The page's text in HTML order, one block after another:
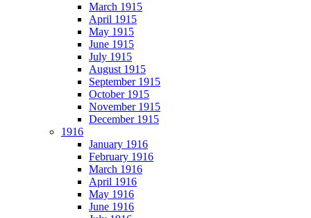
March 1915
April 1915
May 1915
June 1915
July 1915
August 1915
September 1915
October 1915
November 1915
December 1915
1916
January 1916
February 1916
March 1916
April 1916
May 1916
June 1916